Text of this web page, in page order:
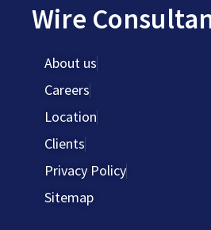
Wire
About us
Careers
Location
Clients
Privacy Policy
Sitemap